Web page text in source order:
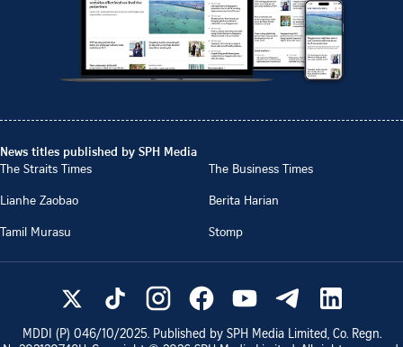
News titles published by SPH Media
The Straits Times
The Business Times
Lianhe Zaobao
Berita Harian
Tamil Murasu
Stomp
MDDI (P) 046/10/2025. Published by SPH Media Limited, Co. Regn.